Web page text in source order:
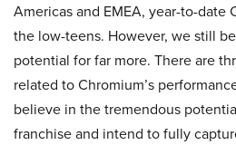
Americas and EMEA, year-to-date
the low-teens. However, we still
potential for far more. There are
related to Chromium’s
believe in the tremendous
franchise and intend to fully